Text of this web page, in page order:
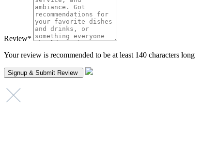
Review*
Your review is recommended to be at least 140 characters long